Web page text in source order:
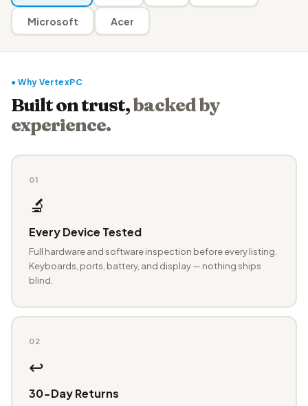
Microsoft Acer
● Why VertexPC
Built on trust,backed by
experience.
01
🔬
Every Device Tested
Full hardware and software inspection before every listing.
Keyboards, ports, battery, and display — nothing ships
blind.
02
↩️
30-Day Returns